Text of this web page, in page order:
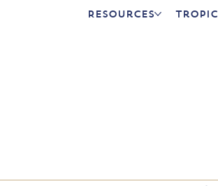
Resources Tropic